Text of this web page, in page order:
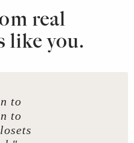
real
like you.
to
to